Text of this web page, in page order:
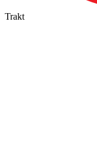
Trakt